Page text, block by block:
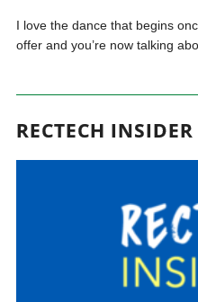
I love the dance that begins
offer and you’re now talking
RECTECH